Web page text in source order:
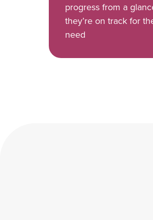
progress from a
they’re on track for
need